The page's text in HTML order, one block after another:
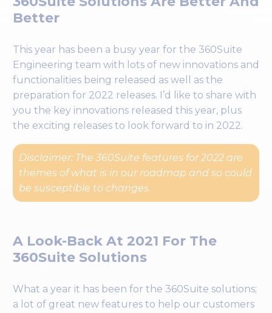
Better
This year has been a busy year for the 360Suite
Engineering team with lots of new innovations and
functionalities being released as well as the
preparation for 2022 releases. I’d like to share with
you the key innovations released this year, plus
the exciting releases to look forward to in 2022.
Disclaimer: The 360Suite features for 2022 are
themes of what is in our roadmap and so could
be susceptible to changes.
A Look-Back At 2021 For The
360Suite Solutions
What a year it has been for the 360Suite solutions;
a lot of great new features to help our customers